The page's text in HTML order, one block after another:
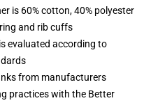
is 60% cotton, 40% polyester
and rib cuffs
evaluated according to
from manufacturers
practices with the Better